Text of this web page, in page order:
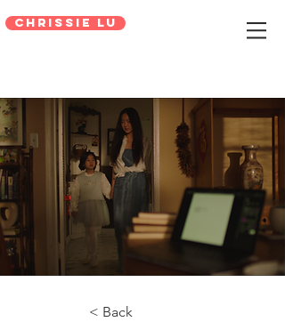
Chrissie Lu
< Back